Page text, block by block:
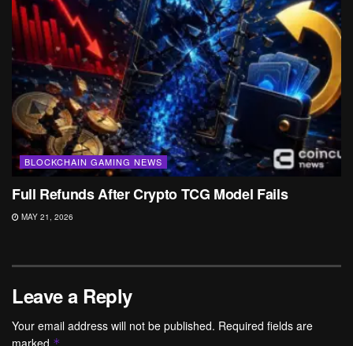
BLOCKCHAIN GAMING NEWS
Full Refunds After Crypto TCG Model Fails
MAY 21, 2026
Leave a Reply
Your email address will not be published. Required fields are
marked *